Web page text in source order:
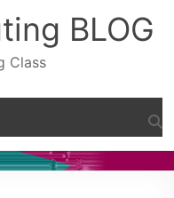
BLOG
Class